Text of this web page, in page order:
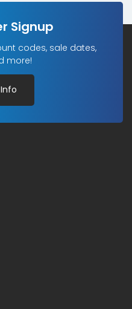
Signup
codes, sale dates,
more!